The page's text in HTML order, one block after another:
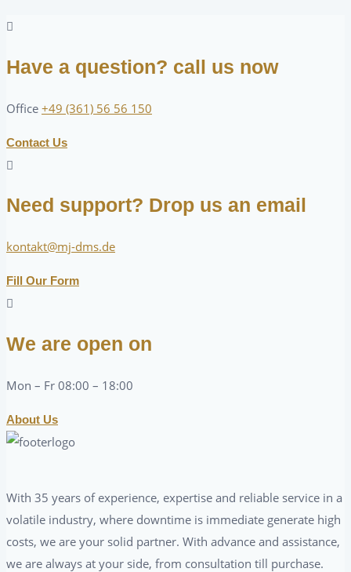
Have a question? call us now
Office +49 (361) 56 56 150
Contact Us
Need support? Drop us an email
kontakt@mj-dms.de
Fill Our Form
We are open on
Mon – Fr 08:00 – 18:00
About Us
With 35 years of experience, expertise and reliable service in a
volatile industry, where downtime is immediate generate high
costs, we are your solid partner. With advance and assistance,
we are always at your side, from consultation till purchase.